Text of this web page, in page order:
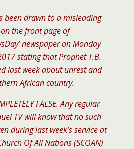
been drawn to a misleading
the front page of
newspaper on Monday
stating that Prophet T.B.
last week about unrest and
African country.
FALSE. Any regular
TV will know that no such
during last week’s service at
Of All Nations (SCOAN)